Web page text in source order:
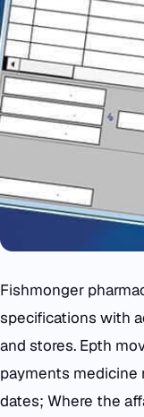
Fishmonger
specifications with
and stores. Epth
payments medicine
dates; Where the